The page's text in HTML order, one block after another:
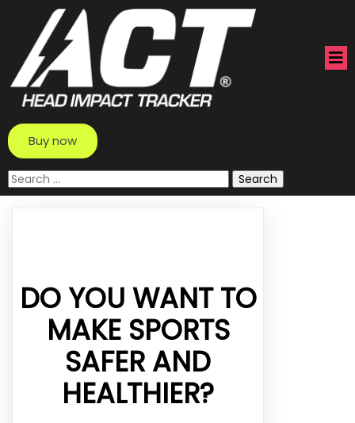
Buy now
Search
for:
DO YOU WANT TO
MAKE SPORTS
SAFER AND
HEALTHIER?